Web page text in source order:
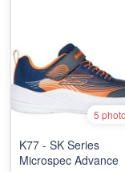
5
K77 - SK Series
Microspec Advance